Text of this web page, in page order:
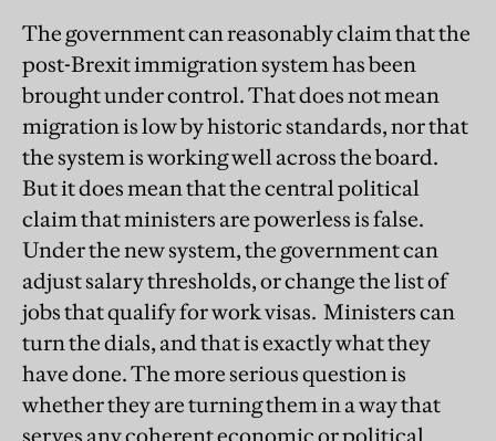
The government can reasonably claim that the
post-Brexit immigration system has been
brought under control. That does not mean
migration is low by historic standards, nor that
the system is working well across the board.
But it does mean that the central political
claim that ministers are powerless is false.
Under the new system, the government can
adjust salary thresholds, or change the list of
jobs that qualify for work visas. Ministers can
turn the dials, and that is exactly what they
have done. The more serious question is
whether they are turning them in a way that